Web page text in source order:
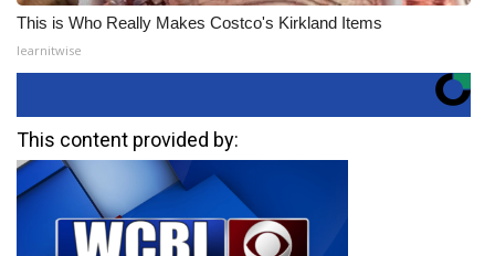
This is Who Really Makes Costco's Kirkland Items
learnitwise
This content provided by: